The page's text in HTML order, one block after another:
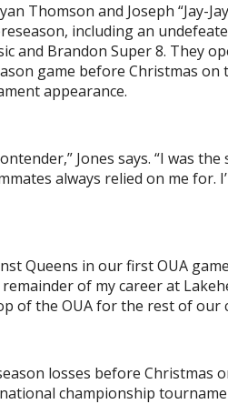
Thomson and Joseph “Jay-
including an
and Brandon Super 8. They
game before Christmas on
appearance.
Jones says. “I was
always relied on me for.
Queens in our first OUA
of my career at
of the OUA for the rest of our
losses before Christmas
championship